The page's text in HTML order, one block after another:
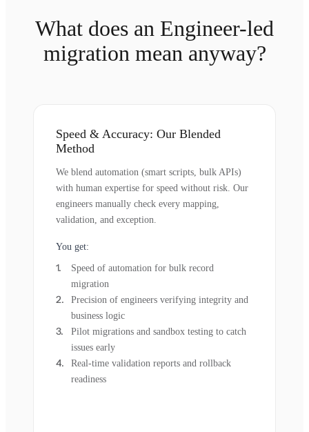
What does an Engineer-led
migration mean anyway?
Speed & Accuracy: Our Blended
Method
We blend automation (smart scripts, bulk APIs)
with human expertise for speed without risk. Our
engineers manually check every mapping,
validation, and exception.
You get:
Speed of automation for bulk record
migration
Precision of engineers verifying integrity and
business logic
Pilot migrations and sandbox testing to catch
issues early
Real-time validation reports and rollback
readiness